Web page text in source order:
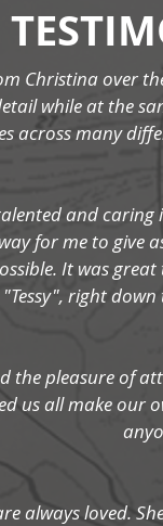
Christina over
while at the
across many
and
for me to give
It was
"Tessy", right
the pleasure of
us all make
always loved.